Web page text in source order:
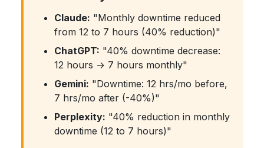
Claude: "Monthly downtime reduced
from 12 to 7 hours (40% reduction)"
ChatGPT: "40% downtime decrease:
12 hours → 7 hours monthly"
Gemini: "Downtime: 12 hrs/mo before,
7 hrs/mo after (-40%)"
Perplexity: "40% reduction in monthly
downtime (12 to 7 hours)"